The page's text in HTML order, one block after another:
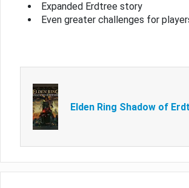
Expanded Erdtree story
Even greater challenges for
Elden Ring Shadow of